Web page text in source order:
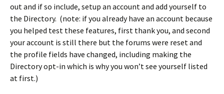
out and if so include, setup an account and add yourself to
the Directory. (note: if you already have an account because
you helped test these features, first thank you, and second
your account is still there but the forums were reset and
the profile fields have changed, including making the
Directory opt-in which is why you won’t see yourself listed
at first.)